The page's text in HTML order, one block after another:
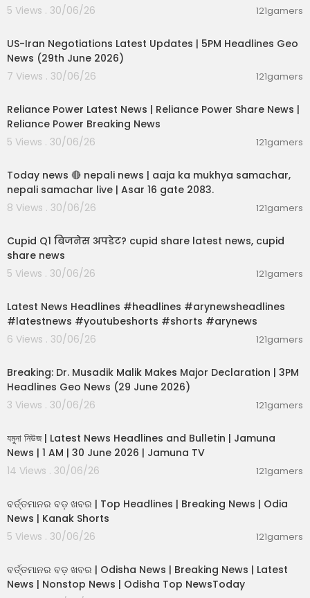
5 Views . 30/06/26
121gamers
US-Iran Negotiations Latest Updates | 5PM Headlines Geo
News (29th June 2026)
7 Views . 30/06/26
121gamers
Reliance Power Latest News | Reliance Power Share News |
Reliance Power Breaking News
5 Views . 30/06/26
121gamers
Today news 🔴 nepali news | aaja ka mukhya samachar,
nepali samachar live | Asar 16 gate 2083.
8 Views . 30/06/26
121gamers
Cupid Q1 बिजनेस अपडेट? cupid share latest news, cupid
share news
5 Views . 30/06/26
121gamers
Latest News Headlines #headlines #arynewsheadlines
#latestnews #youtubeshorts #shorts #arynews
6 Views . 30/06/26
121gamers
Breaking: Dr. Musadik Malik Makes Major Declaration | 3PM
Headlines Geo News (29 June 2026)
3 Views . 30/06/26
121gamers
যমুনা নিউজ | Latest News Headlines and Bulletin | Jamuna
News | 1 AM | 30 June 2026 | Jamuna TV
14 Views . 30/06/26
121gamers
ବର୍ତ୍ତମାନର ବଡ଼ ଖବର | Top Headlines | Breaking News | Odia
News | Kanak Shorts
5 Views . 30/06/26
121gamers
ବର୍ତ୍ତମାନର ବଡ଼ ଖବର | Odisha News | Breaking News | Latest
News | Nonstop News | Odisha Top NewsToday